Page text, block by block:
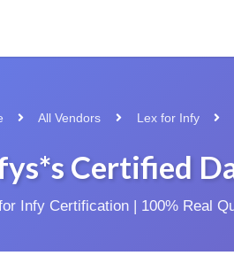
All Vendors Lex for Infy
Certified
Infy Certification | 100% Real